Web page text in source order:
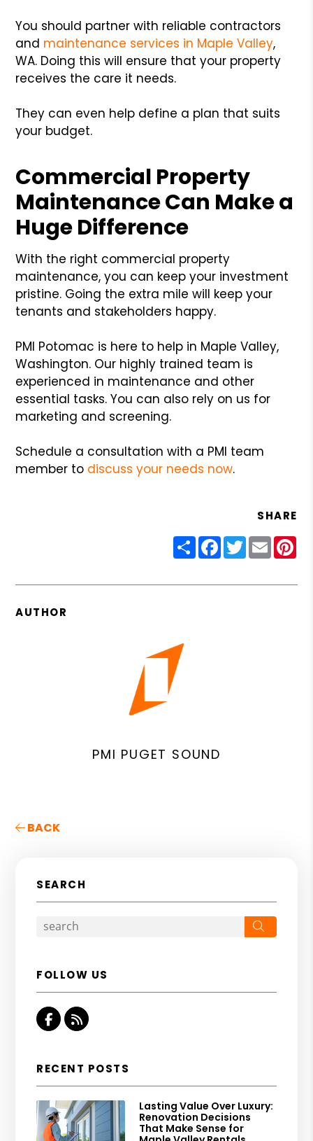
You should partner with reliable contractors
and maintenance services in Maple Valley,
WA. Doing this will ensure that your property
receives the care it needs.
They can even help define a plan that suits
your budget.
Commercial Property
Maintenance Can Make a
Huge Difference
With the right commercial property
maintenance, you can keep your investment
pristine. Going the extra mile will keep your
tenants and stakeholders happy.
PMI Potomac is here to help in Maple Valley,
Washington. Our highly trained team is
experienced in maintenance and other
essential tasks. You can also rely on us for
marketing and screening.
Schedule a consultation with a PMI team
member to discuss your needs now.
SHARE
ShareFacebook
Twitter
Email
AUTHOR
PMI PUGET SOUND
BACK
SEARCH
FOLLOW US
Facebook
RSS
RECENT POSTS
Lasting Value Over Luxury:
Renovation Decisions
That Make Sense for